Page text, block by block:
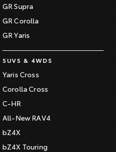
GR Supra
GR Corolla
GR Yaris
SUVS & 4WDS
Yaris Cross
Corolla Cross
C-HR
All-New RAV4
bZ4X
bZ4X Touring